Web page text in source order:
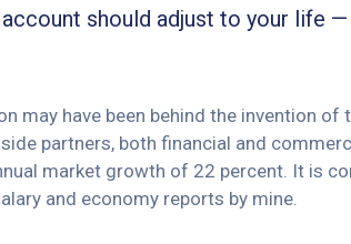
should adjust to your life
may have been behind the invention
partners, both financial and
market growth of 22 percent. It is
and economy reports by mine.